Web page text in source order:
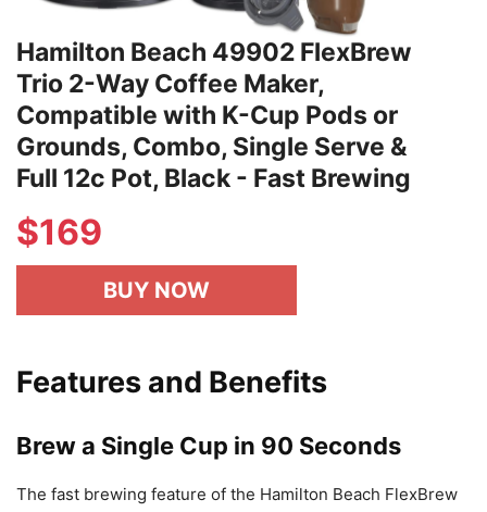
Hamilton Beach 49902 FlexBrew
Trio 2-Way Coffee Maker,
Compatible with K-Cup Pods or
Grounds, Combo, Single Serve &
Full 12c Pot, Black - Fast Brewing
$169
BUY NOW
Features and Benefits
Brew a Single Cup in 90 Seconds
The fast brewing feature of the Hamilton Beach FlexBrew